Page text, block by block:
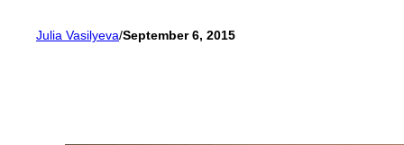
Julia Vasilyeva/September 6, 2015